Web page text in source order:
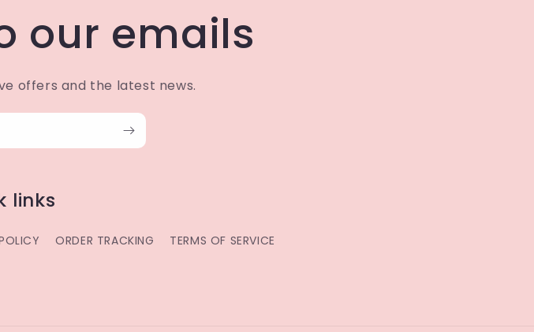
our emails
offers and the latest news.
links
ORDER TRACKING TERMS OF SERVICE